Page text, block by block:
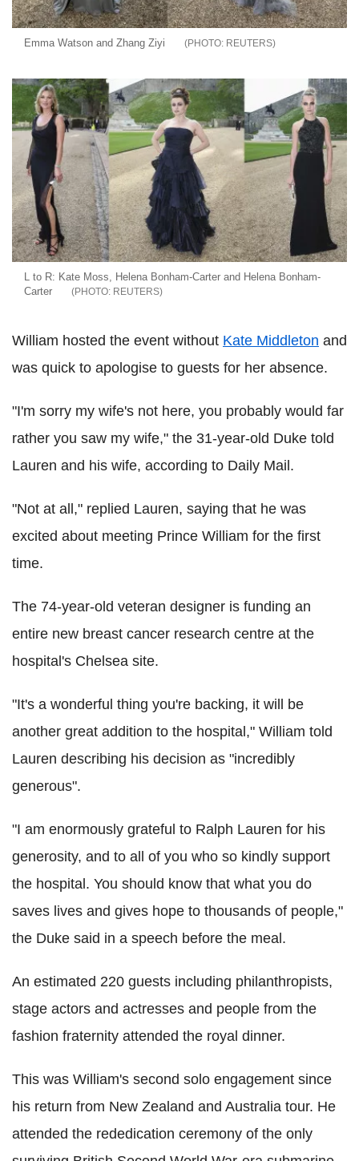
Emma Watson and Zhang Ziyi REUTERS
L to R: Kate Moss, Helena Bonham-Carter and Helena Bonham-
Carter
REUTERS
William hosted the event without Kate Middleton and
was quick to apologise to guests for her absence.
"I'm sorry my wife's not here, you probably would far
rather you saw my wife," the 31-year-old Duke told
Lauren and his wife, according to Daily Mail.
"Not at all," replied Lauren, saying that he was
excited about meeting Prince William for the first
time.
The 74-year-old veteran designer is funding an
entire new breast cancer research centre at the
hospital's Chelsea site.
"It's a wonderful thing you're backing, it will be
another great addition to the hospital," William told
Lauren describing his decision as "incredibly
generous".
"I am enormously grateful to Ralph Lauren for his
generosity, and to all of you who so kindly support
the hospital. You should know that what you do
saves lives and gives hope to thousands of people,"
the Duke said in a speech before the meal.
An estimated 220 guests including philanthropists,
stage actors and actresses and people from the
fashion fraternity attended the royal dinner.
This was William's second solo engagement since
his return from New Zealand and Australia tour. He
attended the rededication ceremony of the only